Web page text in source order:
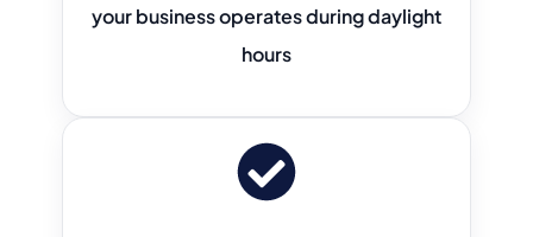
your business operates during daylight
hours